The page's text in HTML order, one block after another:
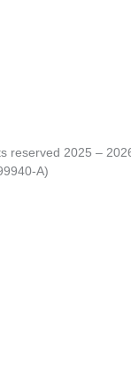
reserved 2025 –
A)